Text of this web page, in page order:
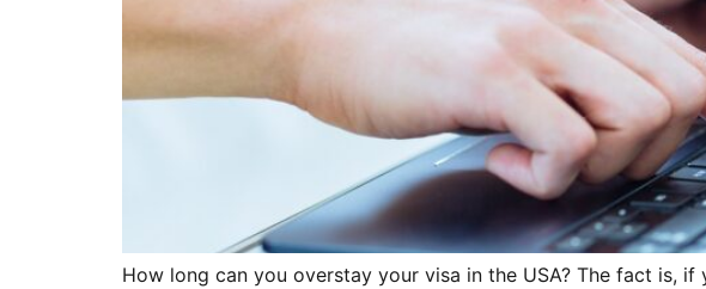
How long can you overstay your visa in the USA? The fact is,